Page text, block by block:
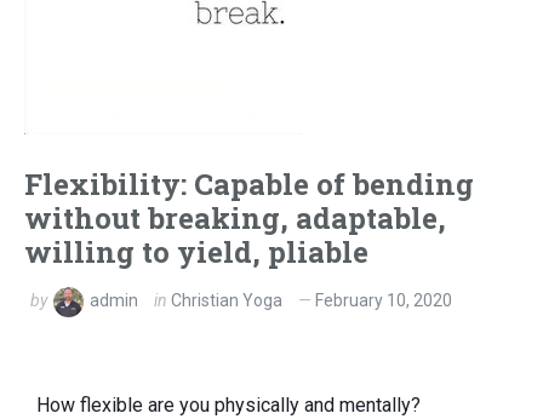
Flexibility: Capable of bending
without breaking, adaptable,
willing to yield, pliable
by admin in Christian Yoga February 10, 2020
How flexible are you physically and mentally?